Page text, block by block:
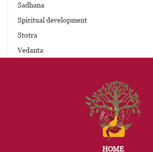
Sadhana
Spiritual development
Stotra
Vedanta
HOME